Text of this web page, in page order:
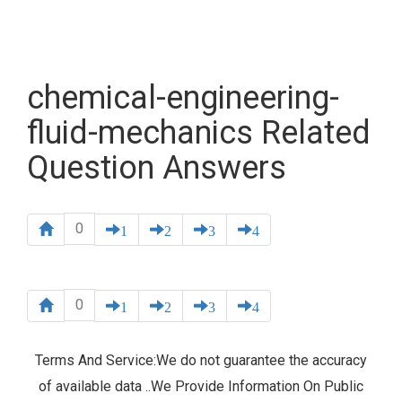
chemical-engineering-
fluid-mechanics Related
Question Answers
0 1 2 3 4
0 1 2 3 4
Terms And Service:We do not guarantee the accuracy
of available data ..We Provide Information On Public